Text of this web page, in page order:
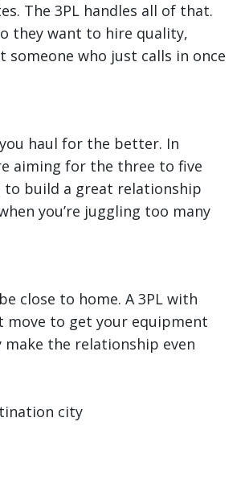
The 3PL handles all of that.
they want to hire quality,
who just calls in once
haul for the better. In
aiming for the three to five
build a great relationship
you’re juggling too many
close to home. A 3PL with
to get your equipment
the relationship even
city